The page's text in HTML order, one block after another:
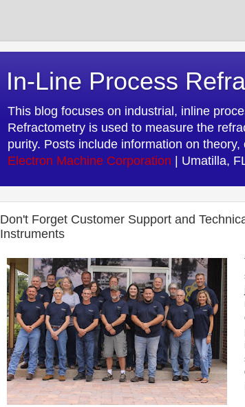
In-Line Process
This blog focuses on industrial, inline
Refractometry is used to measure the
purity. Posts include information on
Electron Machine Corporation | Umatilla,
Don't Forget Customer Support and
Instruments